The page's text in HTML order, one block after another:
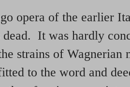
opera of the earlier
dead. It was hardly
strains of Wagnerian
to the word and